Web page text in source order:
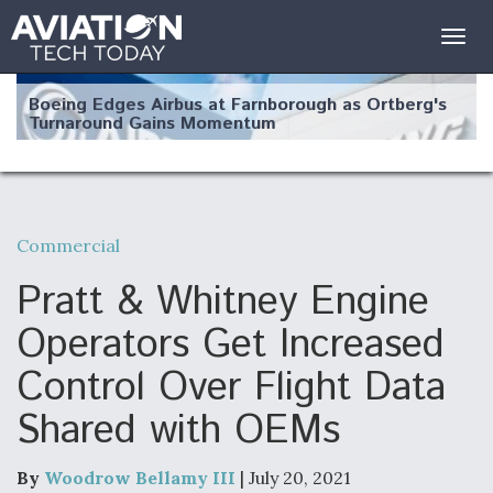
Boeing Edges Airbus at Farnborough as Ortberg's
Turnaround Gains Momentum
Robot Fighter Jets Hit Major Milestones
F135 Engine Core Upgrade Set For Key Design
Review Next Month, As CCA Engine Picture
Clarifies
Commercial
Pratt & Whitney Engine
Operators Get Increased
Control Over Flight Data
Shared with OEMs
By Woodrow Bellamy III | July 20, 2021